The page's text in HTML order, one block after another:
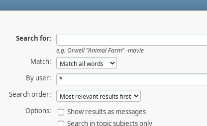
Search for:
e.g. Orwell "Animal Farm" -movie
Match:
By user:
Search order:
Options:
Show results as messages
Search in topic subjects only